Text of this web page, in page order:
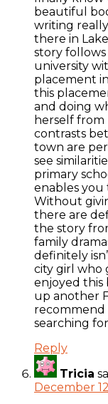
beautiful
writing
there in
story
university
placement
this
and doing
herself from
contrasts
town are
see
primary
enables you
Without
there are
the story
family
definitely
city girl who
enjoyed this
up another
recommend
searching
Reply
Tricia
December